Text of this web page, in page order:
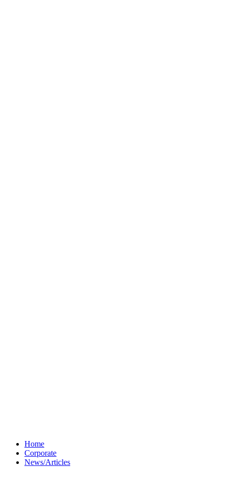
Home
Corporate
News/Articles